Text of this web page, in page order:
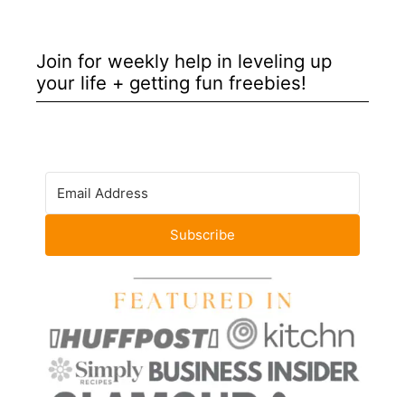
Join for weekly help in leveling up
your life + getting fun freebies!
Subscribe